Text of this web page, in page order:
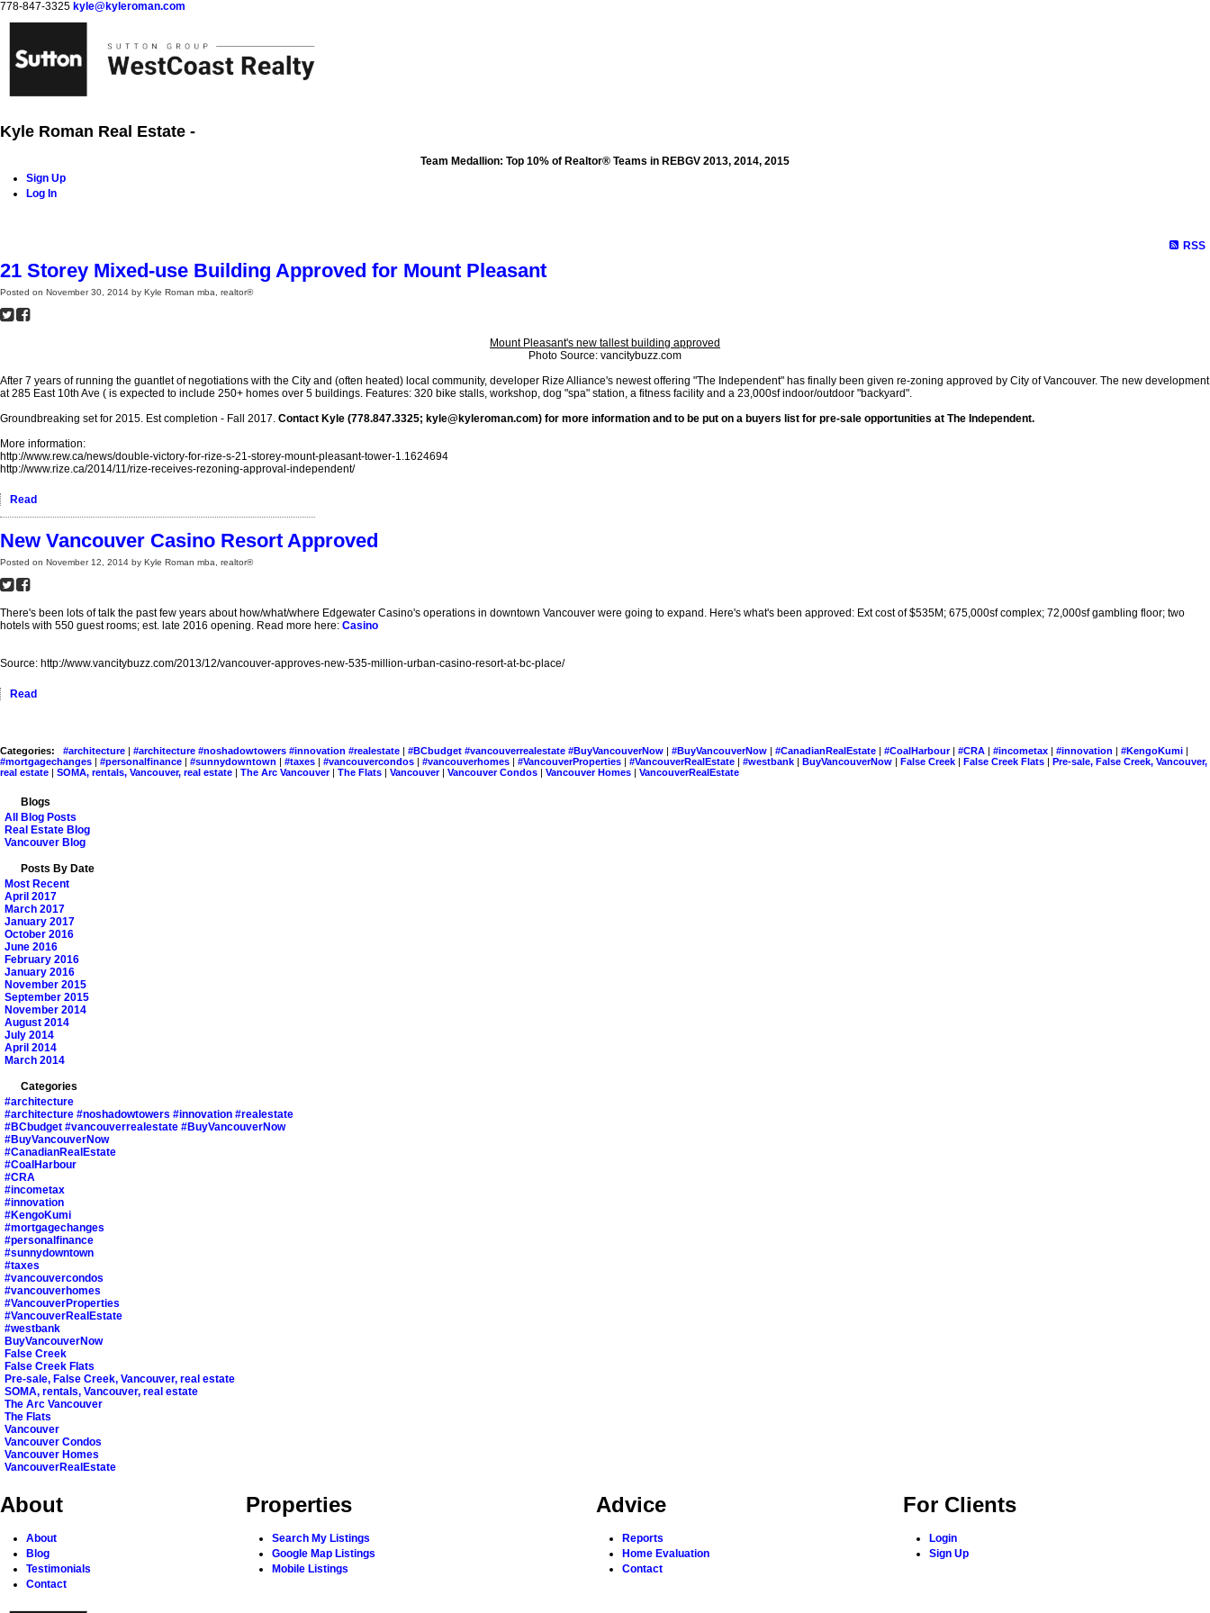
778-847-3325 kyle@kyleroman.com
Kyle Roman Real Estate -
Team Medallion: Top 10% of Realtor® Teams in REBGV 2013, 2014, 2015
Sign Up
Log In
RSS
21 Storey Mixed-use Building Approved for Mount Pleasant
Posted on November 30, 2014 by Kyle Roman mba, realtor®
Mount Pleasant's new tallest building approved
Photo Source: vancitybuzz.com
After 7 years of running the guantlet of negotiations with the City and (often heated) local community, developer Rize Alliance's newest offering "The Independent" has finally been given re-zoning approved by City of Vancouver. The new development
at 285 East 10th Ave ( is expected to include 250+ homes over 5 buildings. Features: 320 bike stalls, workshop, dog "spa" station, a fitness facility and a 23,000sf indoor/outdoor "backyard".
Groundbreaking set for 2015. Est completion - Fall 2017. Contact Kyle (778.847.3325; kyle@kyleroman.com) for more information and to be put on a buyers list for pre-sale opportunities at The Independent.
More information:
http://www.rew.ca/news/double-victory-for-rize-s-21-storey-mount-pleasant-tower-1.1624694
http://www.rize.ca/2014/11/rize-receives-rezoning-approval-independent/
Read
New Vancouver Casino Resort Approved
Posted on November 12, 2014 by Kyle Roman mba, realtor®
There's been lots of talk the past few years about how/what/where Edgewater Casino's operations in downtown Vancouver were going to expand. Here's what's been approved: Ext cost of $535M; 675,000sf complex; 72,000sf gambling floor; two
hotels with 550 guest rooms; est. late 2016 opening. Read more here: Casino
Source: http://www.vancitybuzz.com/2013/12/vancouver-approves-new-535-million-urban-casino-resort-at-bc-place/
Read
Categories: #architecture | #architecture #noshadowtowers #innovation #realestate | #BCbudget #vancouverrealestate #BuyVancouverNow | #BuyVancouverNow | #CanadianRealEstate | #CoalHarbour | #CRA | #incometax | #innovation | #KengoKumi |
#mortgagechanges | #personalfinance | #sunnydowntown | #taxes | #vancouvercondos | #vancouverhomes | #VancouverProperties | #VancouverRealEstate | #westbank | BuyVancouverNow | False Creek | False Creek Flats | Pre-sale, False Creek, Vancouver,
real estate | SOMA, rentals, Vancouver, real estate | The Arc Vancouver | The Flats | Vancouver | Vancouver Condos | Vancouver Homes | VancouverRealEstate
Blogs
All Blog Posts
Real Estate Blog
Vancouver Blog
Posts By Date
Most Recent
April 2017
March 2017
January 2017
October 2016
June 2016
February 2016
January 2016
November 2015
September 2015
November 2014
August 2014
July 2014
April 2014
March 2014
Categories
#architecture
#architecture #noshadowtowers #innovation #realestate
#BCbudget #vancouverrealestate #BuyVancouverNow
#BuyVancouverNow
#CanadianRealEstate
#CoalHarbour
#CRA
#incometax
#innovation
#KengoKumi
#mortgagechanges
#personalfinance
#sunnydowntown
#taxes
#vancouvercondos
#vancouverhomes
#VancouverProperties
#VancouverRealEstate
#westbank
BuyVancouverNow
False Creek
False Creek Flats
Pre-sale, False Creek, Vancouver, real estate
SOMA, rentals, Vancouver, real estate
The Arc Vancouver
The Flats
Vancouver
Vancouver Condos
Vancouver Homes
VancouverRealEstate
About
About
Blog
Testimonials
Contact
Properties
Search My Listings
Google Map Listings
Mobile Listings
Advice
Reports
Home Evaluation
Contact
For Clients
Login
Sign Up